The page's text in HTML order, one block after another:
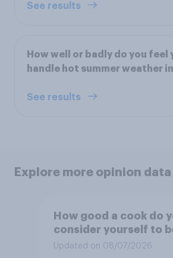
See results
How well or badly do you feel
handle hot summer weather
See results
Explore more opinion data
How good a cook do
consider yourself to
Updated on 08/07/2026